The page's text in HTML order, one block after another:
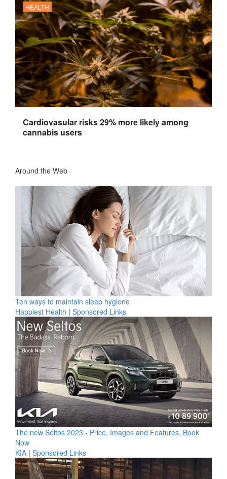
HEALTH
Cardiovasular risks 29% more likely among
cannabis users
Around the Web
Ten ways to maintain sleep hygiene
Happiest Health | Sponsored Links
The new Seltos 2023 - Price, Images and Features, Book
Now
KIA | Sponsored Links